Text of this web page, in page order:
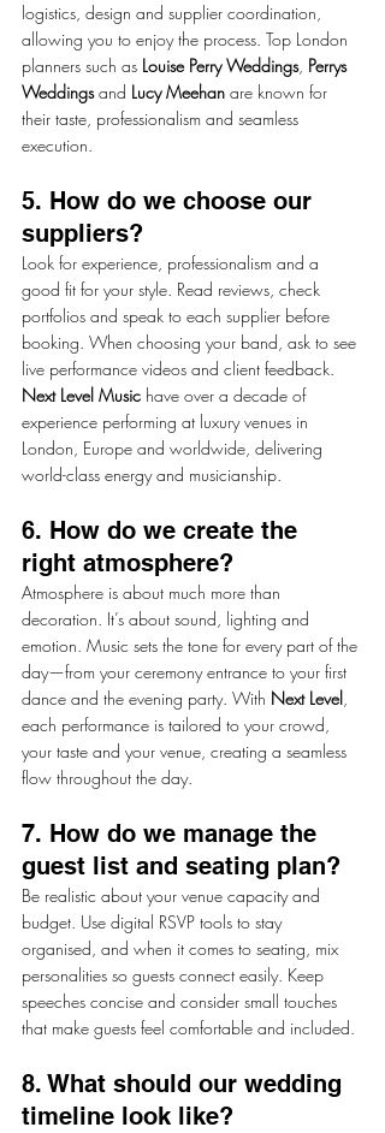
logistics, design and supplier coordination,
allowing you to enjoy the process. Top London
planners such as Louise Perry Weddings, Perrys
Weddings and Lucy Meehan are known for
their taste, professionalism and seamless
execution.
5. How do we choose our
suppliers?
Look for experience, professionalism and a
good fit for your style. Read reviews, check
portfolios and speak to each supplier before
booking. When choosing your band, ask to see
live performance videos and client feedback.
Next Level Music have over a decade of
experience performing at luxury venues in
London, Europe and worldwide, delivering
world-class energy and musicianship.
6. How do we create the
right atmosphere?
Atmosphere is about much more than
decoration. It’s about sound, lighting and
emotion. Music sets the tone for every part of the
day—from your ceremony entrance to your first
dance and the evening party. With Next Level ,
each performance is tailored to your crowd,
your taste and your venue, creating a seamless
flow throughout the day.
7. How do we manage the
guest list and seating plan?
Be realistic about your venue capacity and
budget. Use digital RSVP tools to stay
organised, and when it comes to seating, mix
personalities so guests connect easily. Keep
speeches concise and consider small touches
that make guests feel comfortable and included.
8. What should our wedding
timeline look like?